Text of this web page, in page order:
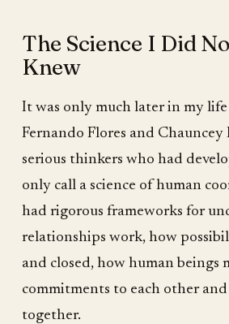
The Science I Did
Knew
It was only much later in my
Fernando Flores and Chauncey
serious thinkers who had
only call a science of human
had rigorous frameworks for
relationships work, how
and closed, how human beings
commitments to each other
together.